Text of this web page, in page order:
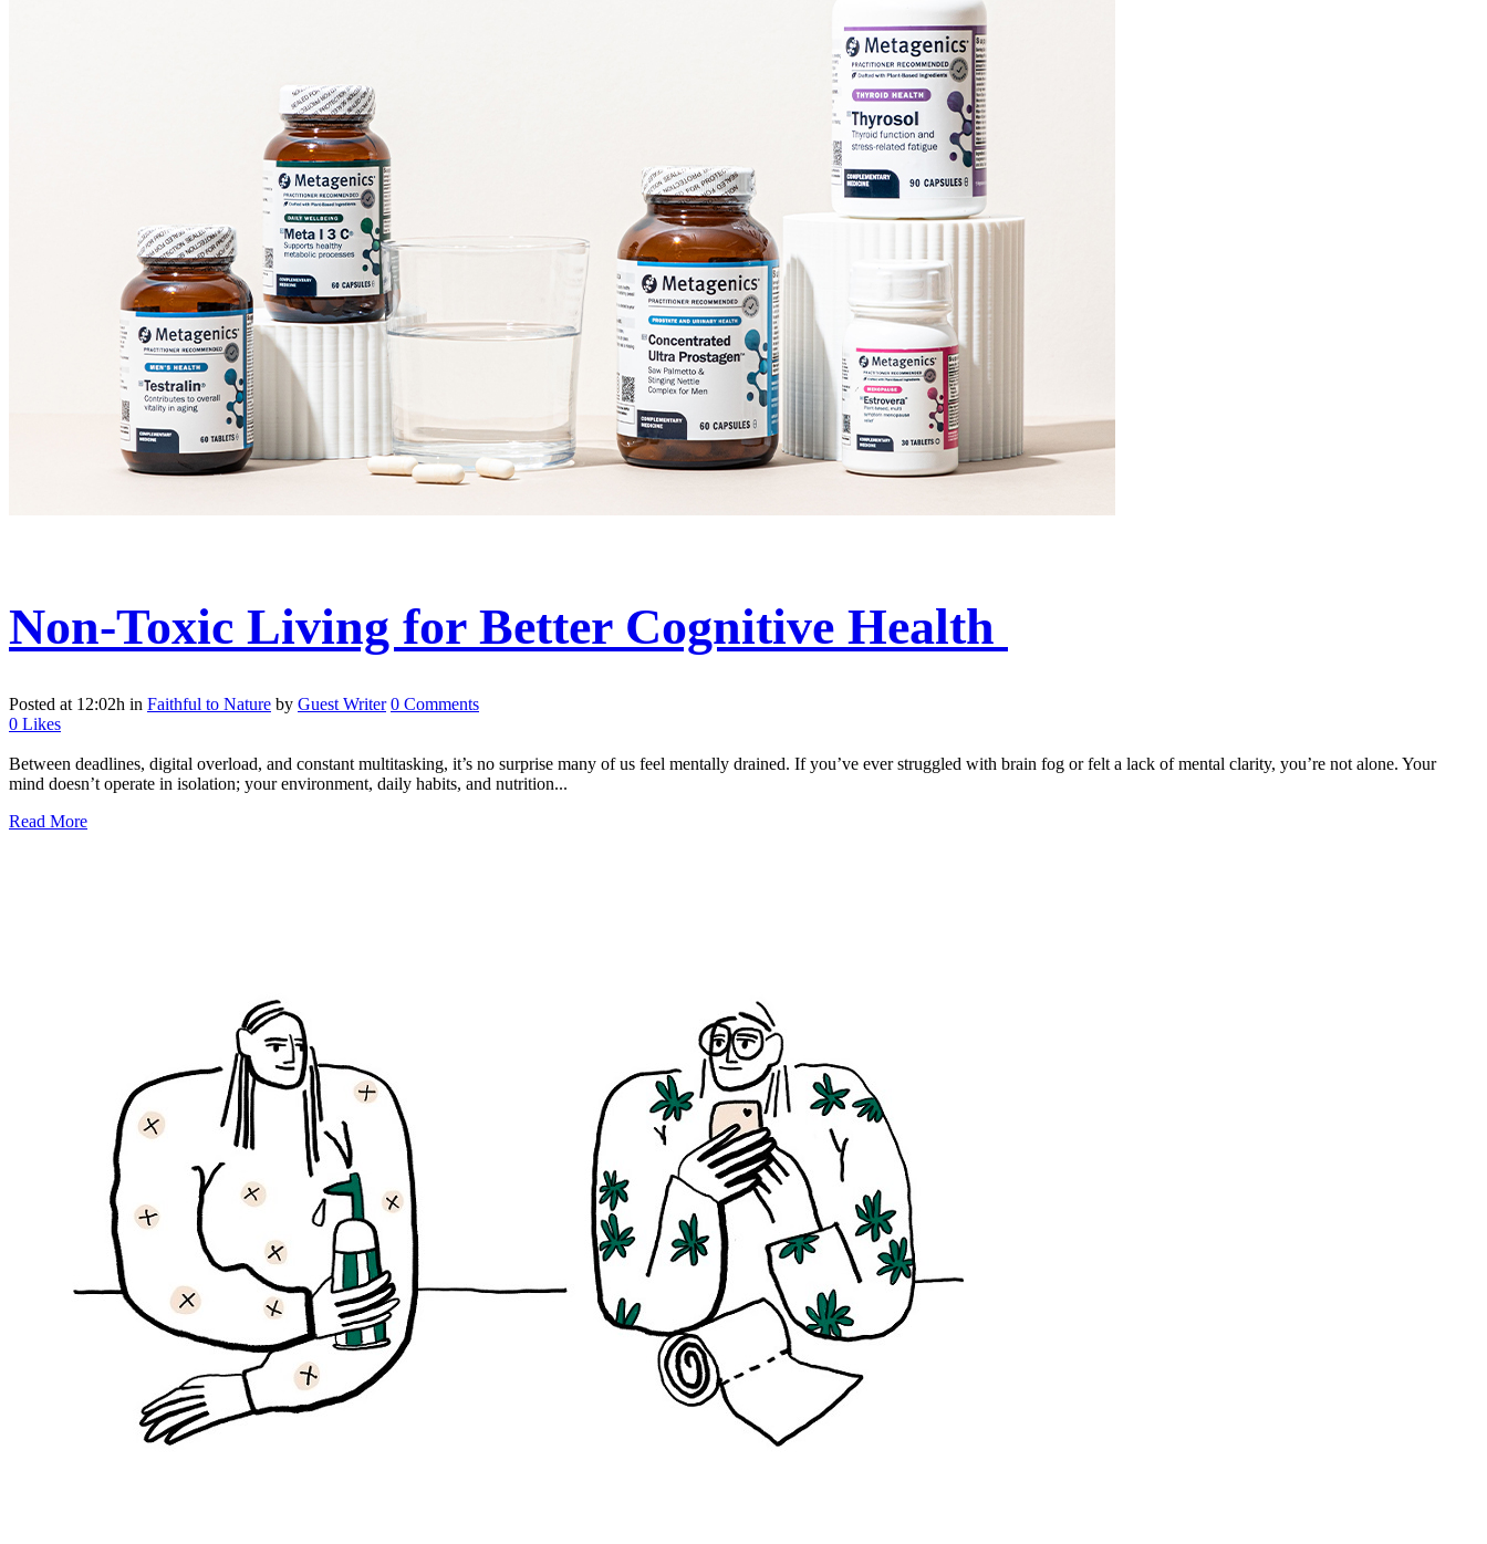
Non-Toxic Living for Better Cognitive Health
Posted at 12:02h in Faithful to Nature by Guest Writer 0 Comments
0 Likes
Between deadlines, digital overload, and constant multitasking, it’s no surprise many of us feel mentally drained. If you’ve ever struggled with brain fog or felt a lack of mental clarity, you’re not alone. Your
mind doesn’t operate in isolation; your environment, daily habits, and nutrition...
Read More